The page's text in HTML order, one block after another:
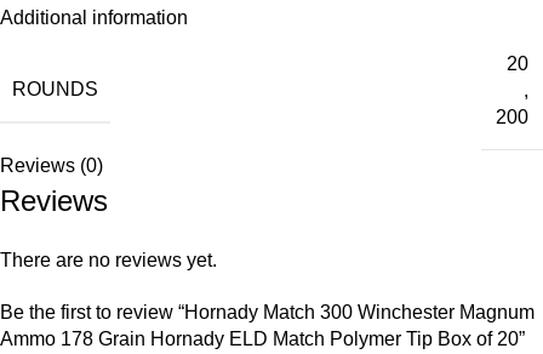
Additional information
ROUNDS
20
,
200
Reviews (0)
Reviews
There are no reviews yet.
Be the first to review “Hornady Match 300 Winchester Magnum
Ammo 178 Grain Hornady ELD Match Polymer Tip Box of 20”